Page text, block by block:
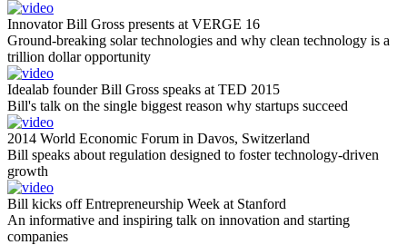
Innovator Bill Gross presents at VERGE 16
Ground-breaking solar technologies and why clean technology is a
trillion dollar opportunity
Idealab founder Bill Gross speaks at TED 2015
Bill's talk on the single biggest reason why startups succeed
2014 World Economic Forum in Davos, Switzerland
Bill speaks about regulation designed to foster technology-driven
growth
Bill kicks off Entrepreneurship Week at Stanford
An informative and inspiring talk on innovation and starting
companies